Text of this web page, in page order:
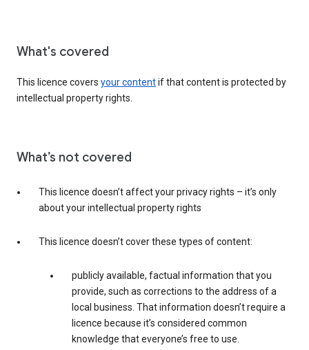
What's covered
This licence covers your contentif that content is protected by
intellectual property rights.
What’s not covered
This licence doesn’t affect your privacy rights – it’s only
about your intellectual property rights
This licence doesn’t cover these types of content:
publicly available, factual information that you
provide, such as corrections to the address of a
local business. That information doesn’t require a
licence because it’s considered common
knowledge that everyone’s free to use.